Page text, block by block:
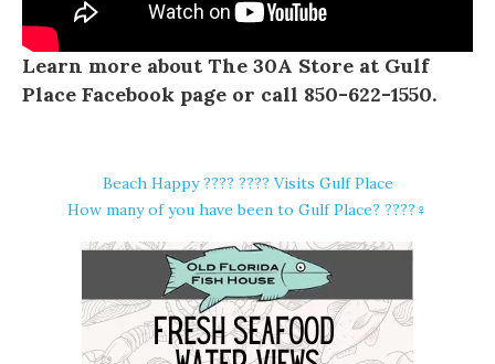
Learn more about The 30A Store at Gulf
Place Facebook page or call 850-622-1550.
Beach Happy ????️ ???? Visits Gulf Place
How many of you have been to Gulf Place? ????‍♀️